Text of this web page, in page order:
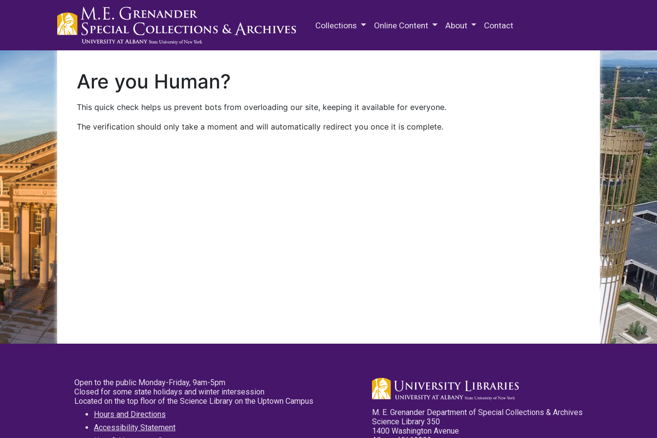
Collections Online Content About Contact
Are you Human?
This quick check helps us prevent bots from overloading our site, keeping it available for everyone.
The verification should only take a moment and will automatically redirect you once it is complete.
Open to the public Monday-Friday, 9am-5pm
Closed for some state holidays and winter intersession
Located on the top floor of the Science Library on the Uptown Campus
Hours and Directions
Accessibility Statement
M. E. Grenander Department of Special Collections & Archives
Science Library 350
1400 Washington Avenue